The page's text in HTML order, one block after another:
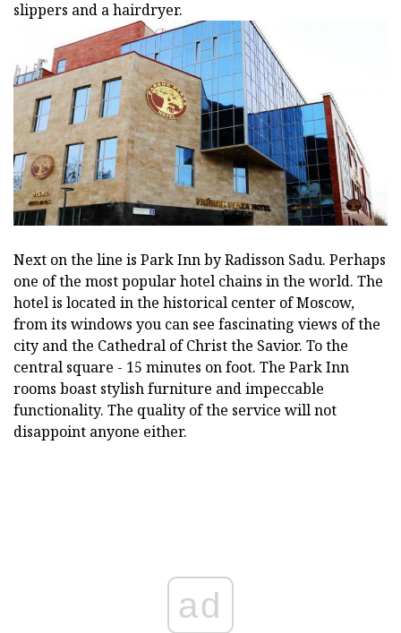
slippers and a hairdryer.
Next on the line is Park Inn by Radisson Sadu. Perhaps
one of the most popular hotel chains in the world. The
hotel is located in the historical center of Moscow,
from its windows you can see fascinating views of the
city and the Cathedral of Christ the Savior. To the
central square - 15 minutes on foot. The Park Inn
rooms boast stylish furniture and impeccable
functionality. The quality of the service will not
disappoint anyone either.
ad